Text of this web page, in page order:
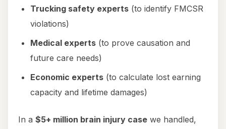
Trucking safety experts (to identify FMCSR
violations)
Medical experts (to prove causation and
future care needs)
Economic experts (to calculate lost earning
capacity and lifetime damages)
In a $5+ million brain injury case we handled,